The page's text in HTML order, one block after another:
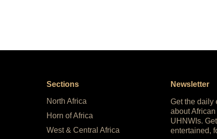
Sections
North Africa
Horn of Africa
West & Central Africa
Newsletter
Get the daily
about
UHNWIs.
entertained,